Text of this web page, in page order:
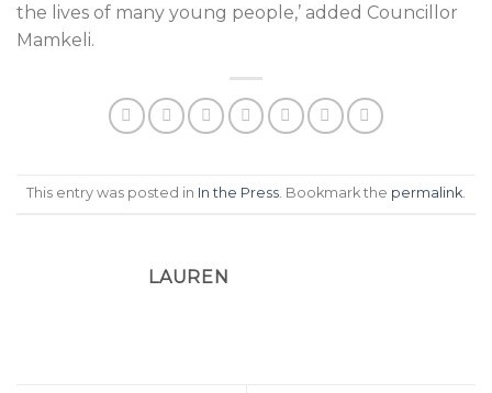
the lives of many young people,’ added Councillor
Mamkeli.
This entry was posted in In the Press. Bookmark the permalink.
LAUREN